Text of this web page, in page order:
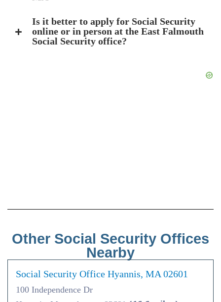
Is it better to apply for Social Security
online or in person at the East Falmouth
Social Security office?
Other Social Security Offices
Nearby
Social Security Office Hyannis, MA 02601
100 Independence Dr